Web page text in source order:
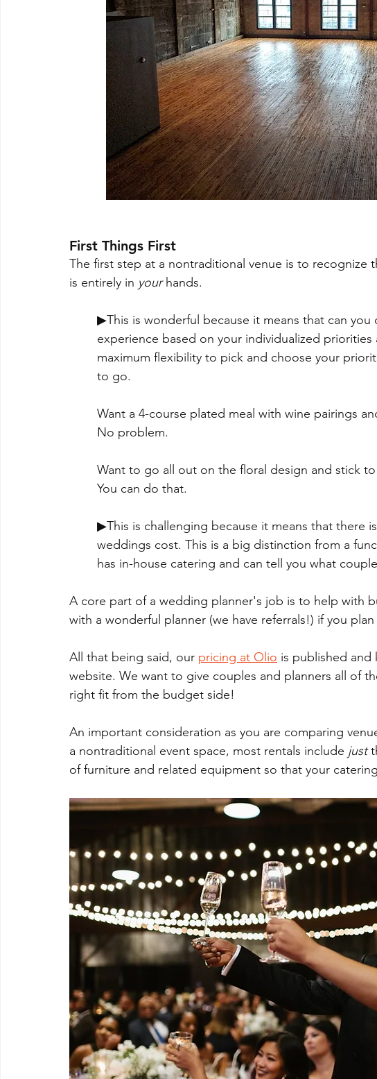
First Things First
The first step at a nontraditional venue is to recognize
is entirely in your hands.
▶This is wonderful because it means that can
experience based on your individualized priorities
maximum flexibility to pick and choose your
to go.
Want a 4-course plated meal with wine pairings
No problem.
Want to go all out on the floral design and stick to
You can do that.
▶This is challenging because it means that there
weddings cost. This is a big distinction from a
has in-house catering and can tell you what
A core part of a wedding planner's job is to help with
with a wonderful planner (we have referrals!) if you
All that being said, our pricing at Olio is published
website. We want to give couples and planners all of
right fit from the budget side!
An important consideration as you are comparing
a nontraditional event space, most rentals include just
of furniture and related equipment so that your